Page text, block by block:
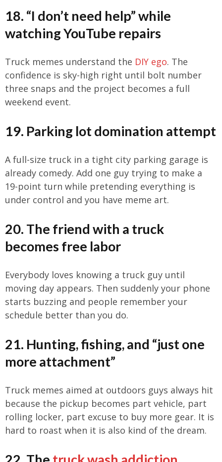
18. “I don’t need help” while
watching YouTube repairs
Truck memes understand the DIY ego. The
confidence is sky-high right until bolt number
three snaps and the project becomes a full
weekend event.
19. Parking lot domination attempt
A full-size truck in a tight city parking garage is
already comedy. Add one guy trying to make a
19-point turn while pretending everything is
under control and you have meme art.
20. The friend with a truck
becomes free labor
Everybody loves knowing a truck guy until
moving day appears. Then suddenly your phone
starts buzzing and people remember your
schedule better than you do.
21. Hunting, fishing, and “just one
more attachment”
Truck memes aimed at outdoors guys always hit
because the pickup becomes part vehicle, part
rolling locker, part excuse to buy more gear. It is
hard to roast when it is also kind of the dream.